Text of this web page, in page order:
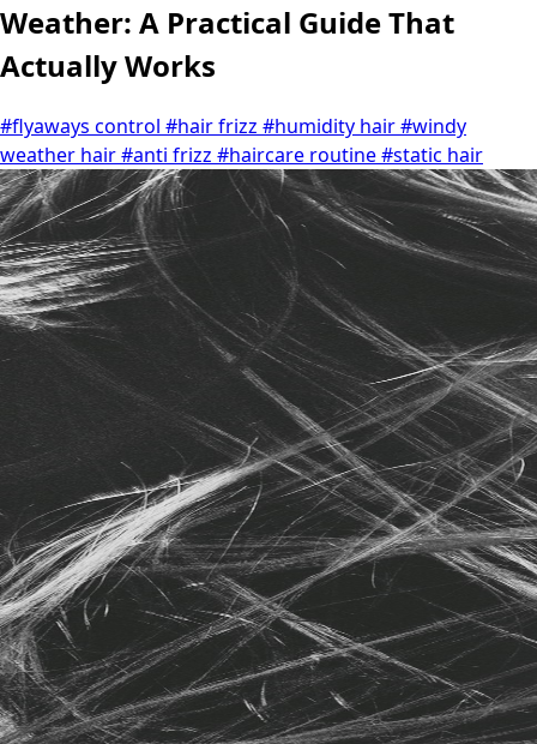
Weather: A Practical Guide That
Actually Works
#flyaways control #hair frizz #humidity hair#windy
weather hair#anti frizz #haircare routine#static hair